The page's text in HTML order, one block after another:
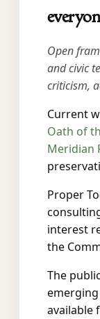
Open
and civic
criticism,
Current
Oath of
Meridian
Proper
interest
the
The
available